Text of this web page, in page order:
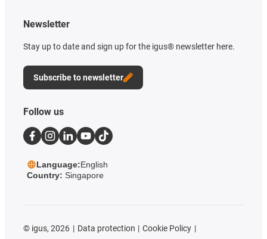
Newsletter
Stay up to date and sign up for the igus® newsletter here.
Subscribe to newsletter
Follow us
Language:English
Country: Singapore
© igus, 2026 Data protection
Cookie Policy